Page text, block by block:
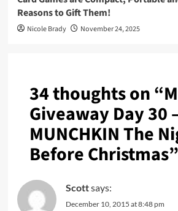
Reasons to Gift Them!
Nicole Brady November 24, 2025
34 thoughts on “
Giveaway Day 30
MUNCHKIN The
Before Christmas”
Scottsays:
December 10, 2015 at 8:48 pm